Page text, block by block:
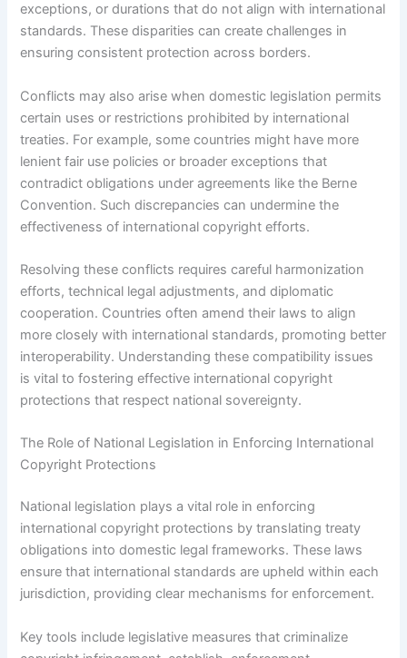
exceptions, or durations that do not align with international
standards. These disparities can create challenges in
ensuring consistent protection across borders.
Conflicts may also arise when domestic legislation permits
certain uses or restrictions prohibited by international
treaties. For example, some countries might have more
lenient fair use policies or broader exceptions that
contradict obligations under agreements like the Berne
Convention. Such discrepancies can undermine the
effectiveness of international copyright efforts.
Resolving these conflicts requires careful harmonization
efforts, technical legal adjustments, and diplomatic
cooperation. Countries often amend their laws to align
more closely with international standards, promoting better
interoperability. Understanding these compatibility issues
is vital to fostering effective international copyright
protections that respect national sovereignty.
The Role of National Legislation in Enforcing International
Copyright Protections
National legislation plays a vital role in enforcing
international copyright protections by translating treaty
obligations into domestic legal frameworks. These laws
ensure that international standards are upheld within each
jurisdiction, providing clear mechanisms for enforcement.
Key tools include legislative measures that criminalize